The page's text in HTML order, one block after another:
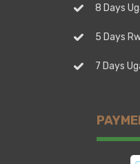
8 Days
5 Days
7 Days